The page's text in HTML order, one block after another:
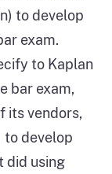
to develop
exam.
to Kaplan
bar exam,
its vendors,
to develop
did using